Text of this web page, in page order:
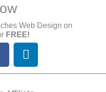
Web Design on
FREE!
L
i
n